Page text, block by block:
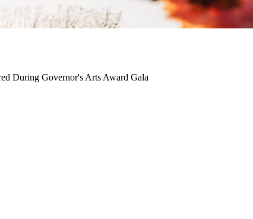
During Governor's Arts Award Gala